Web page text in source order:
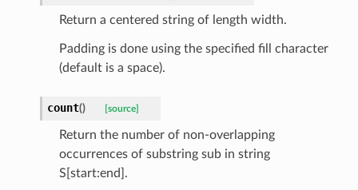
Return a centered string of length width.
Padding is done using the specified fill character
(default is a space).
count() [source]
Return the number of non-overlapping
occurrences of substring sub in string
S[start:end].